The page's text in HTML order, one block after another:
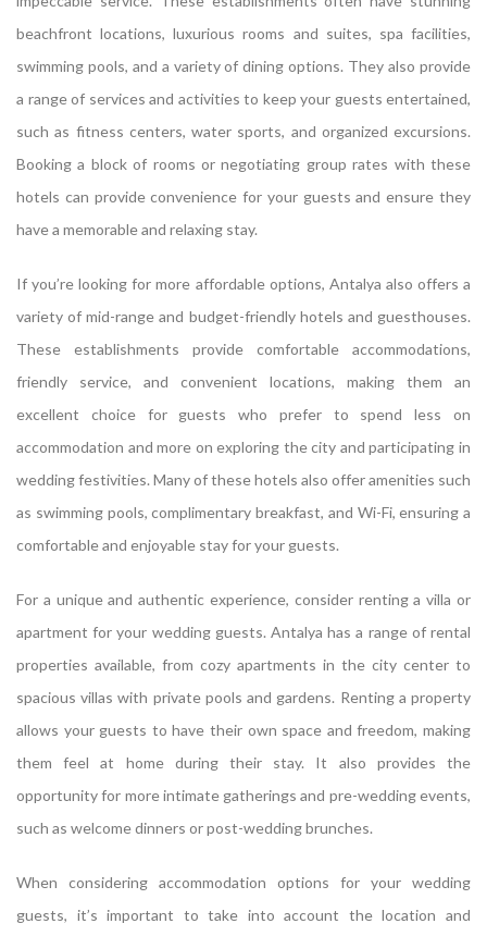
beachfront locations, luxurious rooms and suites, spa facilities,
swimming pools, and a variety of dining options. They also provide
a range of services and activities to keep your guests entertained,
such as fitness centers, water sports, and organized excursions.
Booking a block of rooms or negotiating group rates with these
hotels can provide convenience for your guests and ensure they
have a memorable and relaxing stay.
If you’re looking for more affordable options, Antalya also offers a
variety of mid-range and budget-friendly hotels and guesthouses.
These establishments provide comfortable accommodations,
friendly service, and convenient locations, making them an
excellent choice for guests who prefer to spend less on
accommodation and more on exploring the city and participating in
wedding festivities. Many of these hotels also offer amenities such
as swimming pools, complimentary breakfast, and Wi-Fi, ensuring a
comfortable and enjoyable stay for your guests.
For a unique and authentic experience, consider renting a villa or
apartment for your wedding guests. Antalya has a range of rental
properties available, from cozy apartments in the city center to
spacious villas with private pools and gardens. Renting a property
allows your guests to have their own space and freedom, making
them feel at home during their stay. It also provides the
opportunity for more intimate gatherings and pre-wedding events,
such as welcome dinners or post-wedding brunches.
When considering accommodation options for your wedding
guests, it’s important to take into account the location and